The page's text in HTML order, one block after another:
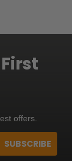
offers.
SUBSCRIBE